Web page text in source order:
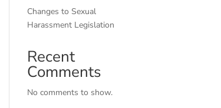
Changes to Sexual
Harassment Legislation
Recent
Comments
No comments to show.